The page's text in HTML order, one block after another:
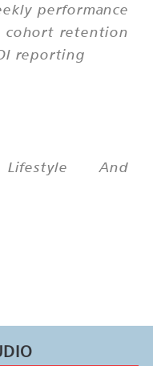
performance
cohort retention
reporting
And